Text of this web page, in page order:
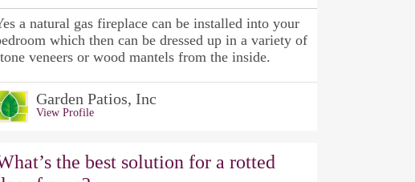
a natural gas fireplace can be installed into your
which then can be dressed up in a variety of
veneers or wood mantels from the inside.
Garden Patios, Inc
View Profile
the best solution for a rotted